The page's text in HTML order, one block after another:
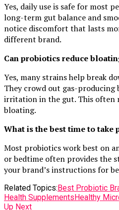
Yes, daily use is safe for most
long-term gut balance and
notice discomfort that lasts
different brand.
Can probiotics reduce
Yes, many strains help break
They crowd out gas-producing
irritation in the gut. This often
bloating.
What is the best time to take
Most probiotics work best on
or bedtime often provides the
your brand’s instructions for
Related Topics:Best Probiotic
Health SupplementsHealthy
Up Next